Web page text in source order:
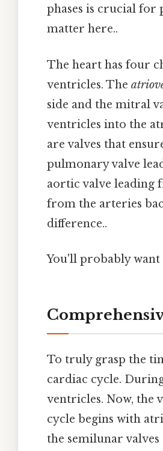
phases is crucial for
matter here..
The heart has four
ventricles. The
side and the mitral
ventricles into the
are valves that
pulmonary valve
aortic valve leading
from the arteries
difference..
You'll probably
To truly grasp the
cardiac cycle.
ventricles. Now, the
cycle begins with
the semilunar valves